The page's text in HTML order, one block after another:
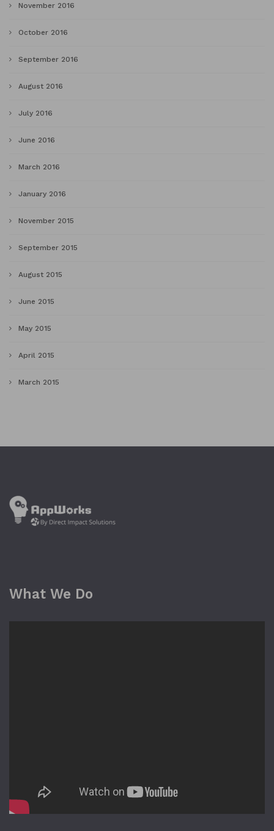
November 2016
October 2016
September 2016
August 2016
July 2016
June 2016
March 2016
January 2016
November 2015
September 2015
August 2015
June 2015
May 2015
April 2015
March 2015
What We Do